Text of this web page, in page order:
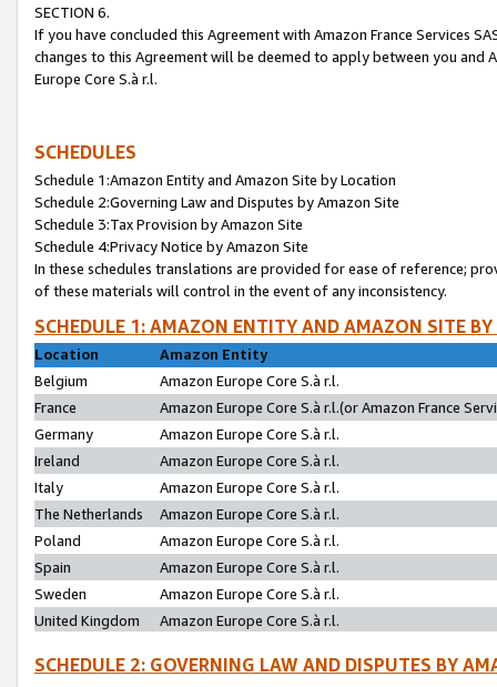
SECTION 6.
If you have concluded this Agreement with Amazon France Services
changes to this Agreement will be deemed to apply between you and
Europe Core S.à r.l.
SCHEDULES
Schedule 1:Amazon Entity and Amazon Site by Location
Schedule 2:Governing Law and Disputes by Amazon Site
Schedule 3:Tax Provision by Amazon Site
Schedule 4:Privacy Notice by Amazon Site
In these schedules translations are provided for ease of reference;
of these materials will control in the event of any inconsistency.
SCHEDULE 1: AMAZON ENTITY AND AMAZON SITE
Location
Amazon Entity
Belgium
Amazon Europe Core S.à r.l.
France
Amazon Europe Core S.à r.l.(or Amazon France
Germany
Amazon Europe Core S.à r.l.
Ireland
Amazon Europe Core S.à r.l.
Italy
Amazon Europe Core S.à r.l.
The Netherlands
Amazon Europe Core S.à r.l.
Poland
Amazon Europe Core S.à r.l.
Spain
Amazon Europe Core S.à r.l.
Sweden
Amazon Europe Core S.à r.l.
United Kingdom
Amazon Europe Core S.à r.l.
SCHEDULE 2: GOVERNING LAW AND DISPUTES BY